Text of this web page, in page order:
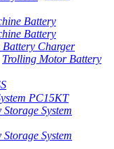
Battery
Battery
Charger
Trolling Motor Battery
PC15KT
System
System